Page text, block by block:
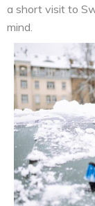
a short visit to
mind.